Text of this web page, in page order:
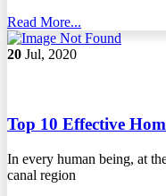
Read More...
20 Jul, 2020
Top 10 Effective
In every human being, at
canal region